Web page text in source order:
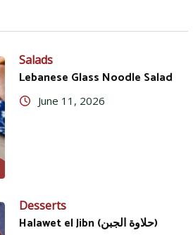
Salads
Lebanese Glass Noodle Salad
June 11, 2026
Desserts
Halawet el Jibn (حلاوة الجبن)